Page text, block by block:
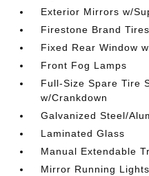
Exterior Mirrors w/
Firestone Brand Tires
Fixed Rear Window
Front Fog Lamps
Full-Size Spare Tire
w/Crankdown
Galvanized Steel/
Laminated Glass
Manual Extendable
Mirror Running Lights